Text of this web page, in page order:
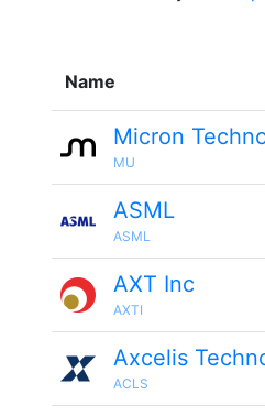
Name
Micron
MU
ASML
ASML
AXT Inc
AXTI
Axcelis
ACLS